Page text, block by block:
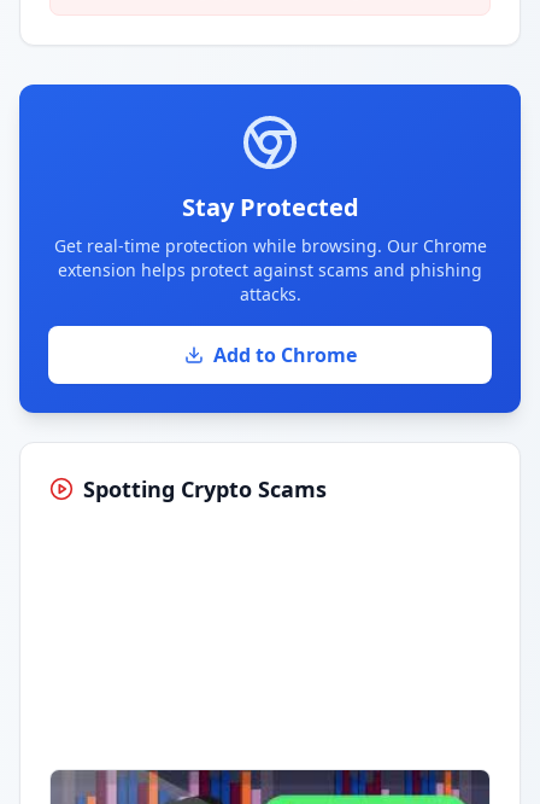
Stay Protected
Get real-time protection while browsing. Our Chrome
extension helps protect against scams and phishing
attacks.
Add to Chrome
Spotting Crypto Scams
Having trouble? Watch on YouTube.